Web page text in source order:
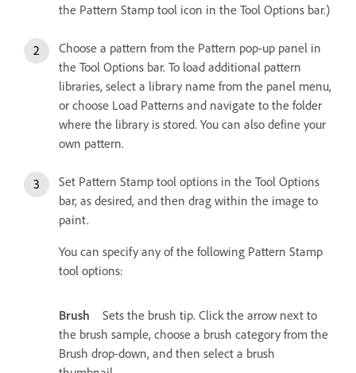
the Pattern Stamp tool icon in the Tool Options bar.)
Choose a pattern from the Pattern pop-up panel in
the Tool Options bar. To load additional pattern
libraries, select a library name from the panel menu,
or choose Load Patterns and navigate to the folder
where the library is stored. You can also define your
own pattern.
Set Pattern Stamp tool options in the Tool Options
bar, as desired, and then drag within the image to
paint.
You can specify any of the following Pattern Stamp
tool options:
Brush
Sets the brush tip. Click the arrow next to
the brush sample, choose a brush category from the
Brush drop-down, and then select a brush